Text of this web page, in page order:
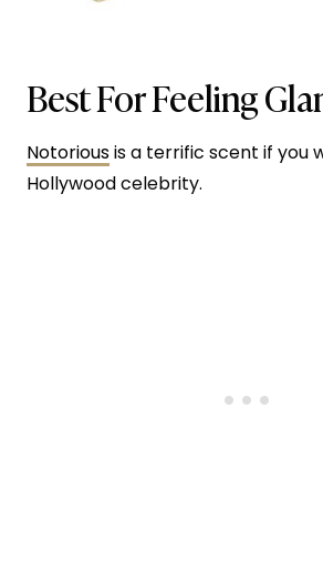
Best For Feeling
Notoriousis a terrific scent if you
Hollywood celebrity.